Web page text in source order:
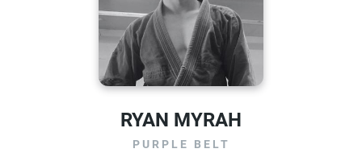
RYAN MYRAH
PURPLE BELT